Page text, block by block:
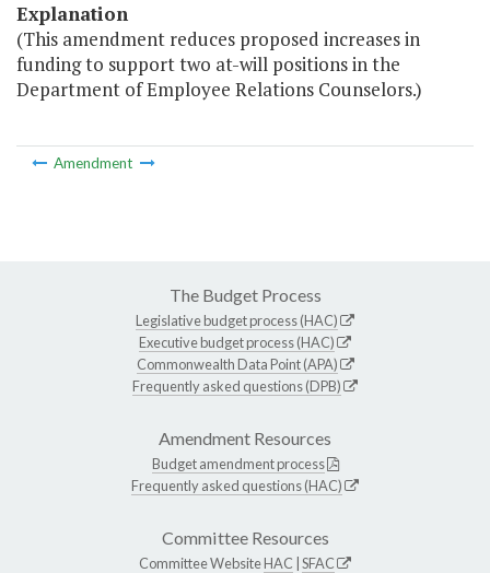
Explanation
(This amendment reduces proposed increases in
funding to support two at-will positions in the
Department of Employee Relations Counselors.)
Amendment
The Budget Process
Legislative budget process (HAC)
Executive budget process (HAC)
Commonwealth Data Point (APA)
Frequently asked questions (DPB)
Amendment Resources
Budget amendment process
Frequently asked questions (HAC)
Committee Resources
Committee WebsiteHAC SFAC